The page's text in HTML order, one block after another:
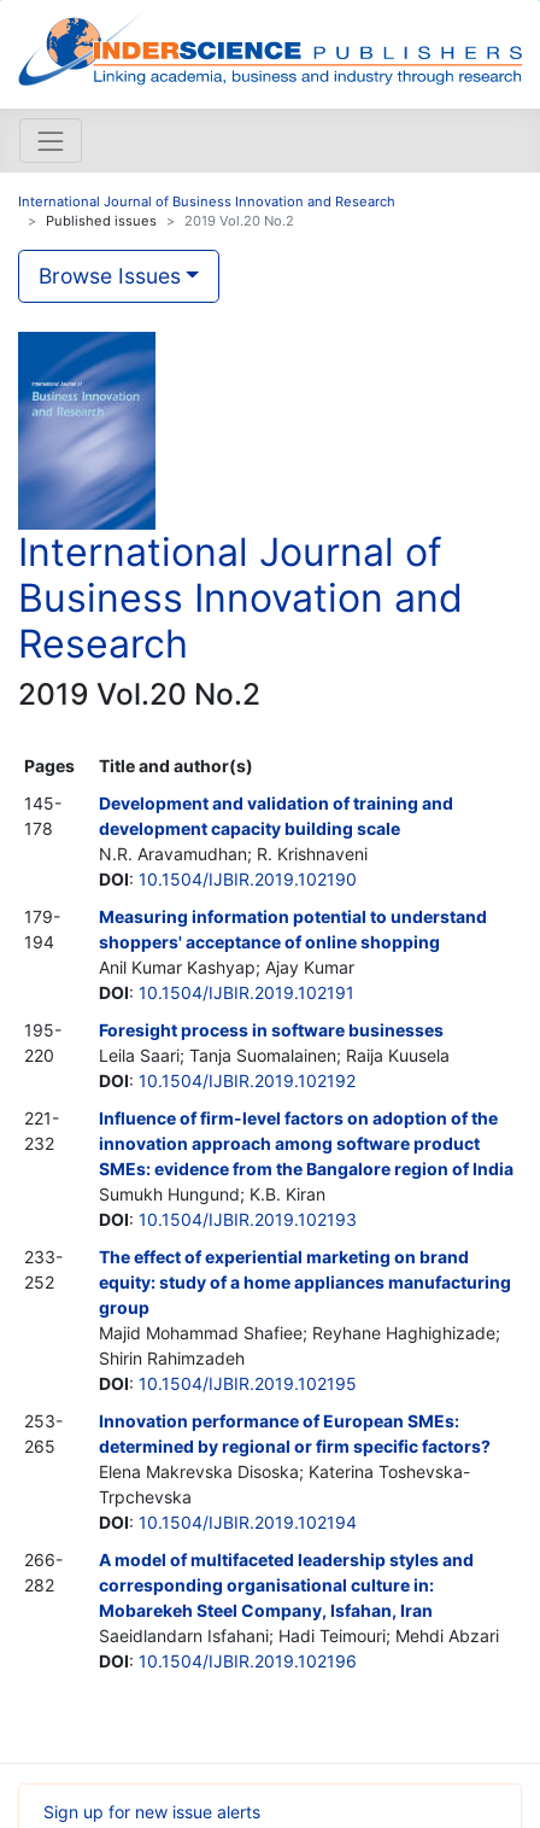
International Journal of Business Innovation and Research
Published issues
2019 Vol.20 No.2
Browse Issues
International Journal of
Business Innovation and
Research
2019 Vol.20 No.2
Pages
Title and author(s)
145-
178
Development and validation of training and
development capacity building scale
N.R. Aravamudhan; R. Krishnaveni
DOI: 10.1504/IJBIR.2019.102190
179-
194
Measuring information potential to understand
shoppers' acceptance of online shopping
Anil Kumar Kashyap; Ajay Kumar
DOI: 10.1504/IJBIR.2019.102191
195-
220
Foresight process in software businesses
Leila Saari; Tanja Suomalainen; Raija Kuusela
DOI: 10.1504/IJBIR.2019.102192
221-
232
Influence of firm-level factors on adoption of the
innovation approach among software product
SMEs: evidence from the Bangalore region of India
Sumukh Hungund; K.B. Kiran
DOI: 10.1504/IJBIR.2019.102193
233-
252
The effect of experiential marketing on brand
equity: study of a home appliances manufacturing
group
Majid Mohammad Shafiee; Reyhane Haghighizade;
Shirin Rahimzadeh
DOI: 10.1504/IJBIR.2019.102195
253-
265
Innovation performance of European SMEs:
determined by regional or firm specific factors?
Elena Makrevska Disoska; Katerina Toshevska-
Trpchevska
DOI: 10.1504/IJBIR.2019.102194
266-
282
A model of multifaceted leadership styles and
corresponding organisational culture in:
Mobarekeh Steel Company, Isfahan, Iran
Saeidlandarn Isfahani; Hadi Teimouri; Mehdi Abzari
DOI: 10.1504/IJBIR.2019.102196
Sign up for new issue alerts